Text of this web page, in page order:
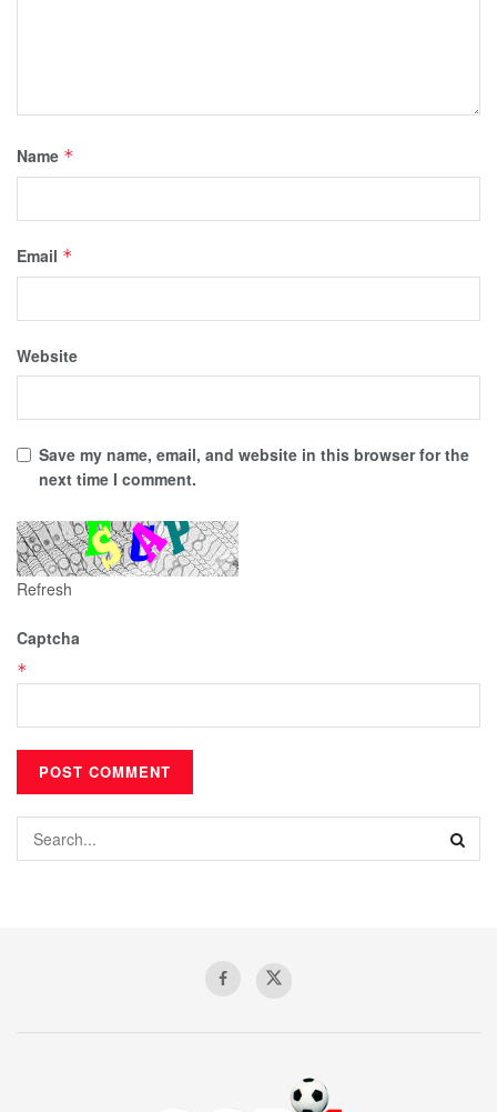
Name *
Email *
Website
Save my name, email, and website in this browser for the
next time I comment.
Refresh
Captcha
*